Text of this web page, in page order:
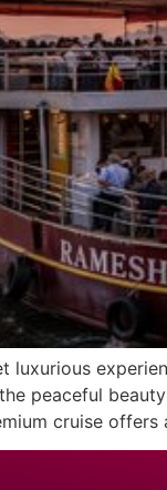
luxurious
peaceful
cruise